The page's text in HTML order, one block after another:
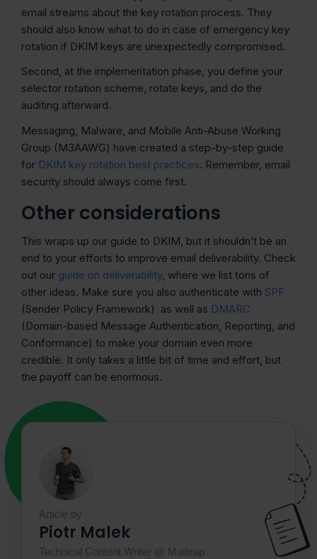
email streams about the key rotation process. They
should also know what to do in case of emergency key
rotation if DKIM keys are unexpectedly compromised.
Second, at the implementation phase, you define your
selector rotation scheme, rotate keys, and do the
auditing afterward.
Messaging, Malware, and Mobile Anti-Abuse Working
Group (M3AAWG) have created a step-by-step guide
for DKIM key rotation best practices. Remember, email
security should always come first.
Other considerations
This wraps up our guide to DKIM, but it shouldn’t be an
end to your efforts to improve email deliverability. Check
out our guide on deliverability, where we list tons of
other ideas. Make sure you also authenticate with SPF
(Sender Policy Framework) as well as DMARC
(Domain-based Message Authentication, Reporting, and
Conformance) to make your domain even more
credible. It only takes a little bit of time and effort, but
the payoff can be enormous.
Article by
Piotr Malek
Technical Content Writer @ Mailtrap